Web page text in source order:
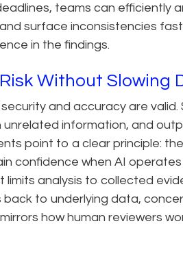
teams can efficiently
surface inconsistencies
in the findings.
Without Slowing
and accuracy are
unrelated information, and
point to a clear principle:
confidence when AI
limits analysis to collected
back to underlying data,
how human reviewers